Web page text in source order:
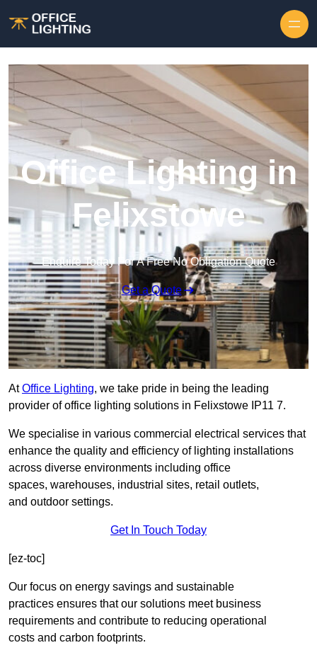
Office Lighting in
Felixstowe
Enquire Today For A Free No Obligation Quote
Get a Quote
AtOffice Lighting, we take pride in being the leading
provider of office lighting solutions in Felixstowe IP11 7.
We specialise in various commercial electrical services that
enhance the quality and efficiency of lighting installations
across diverse environments including office
spaces, warehouses, industrial sites, retail outlets,
and outdoor settings.
Get In Touch Today
[ez-toc]
Our focus on energy savings and sustainable
practices ensures that our solutions meet business
requirements and contribute to reducing operational
costs and carbon footprints.